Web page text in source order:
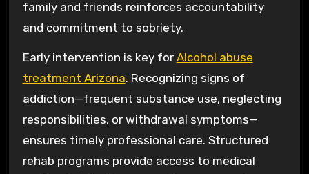
family and friends reinforces accountability
and commitment to sobriety.
Early intervention is key for Alcohol abuse
treatment Arizona. Recognizing signs of
addiction—frequent substance use, neglecting
responsibilities, or withdrawal symptoms—
ensures timely professional care. Structured
rehab programs provide access to medical